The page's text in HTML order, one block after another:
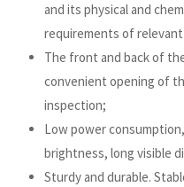
and its physical and
requirements of
The front and back of
convenient opening of
inspection;
Low power
brightness, long visible
Sturdy and durable.